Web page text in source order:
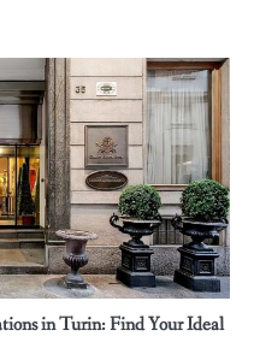
in Turin: Find Your Ideal